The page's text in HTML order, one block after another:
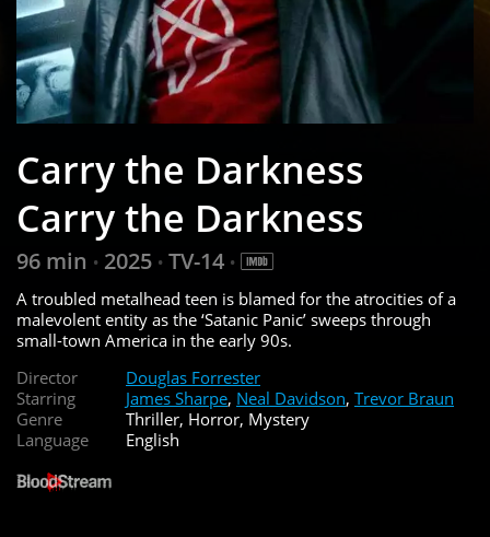
Carry the Darkness
Carry the Darkness
96 min • 2025 • TV-14 •
A troubled metalhead teen is blamed for the atrocities of a
malevolent entity as the ‘Satanic Panic’ sweeps through
small-town America in the early 90s.
Director
Douglas Forrester
Starring
James Sharpe, Neal Davidson, Trevor Braun
Genre
Thriller, Horror, Mystery
Language
English